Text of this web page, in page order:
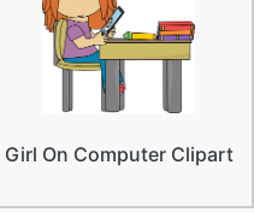
Girl On Computer Clipart